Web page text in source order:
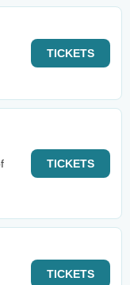
TICKETS
TICKETS
TICKETS